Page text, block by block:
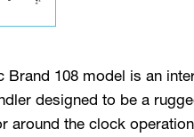
Brand 108 model is an
designed to be a
around the clock